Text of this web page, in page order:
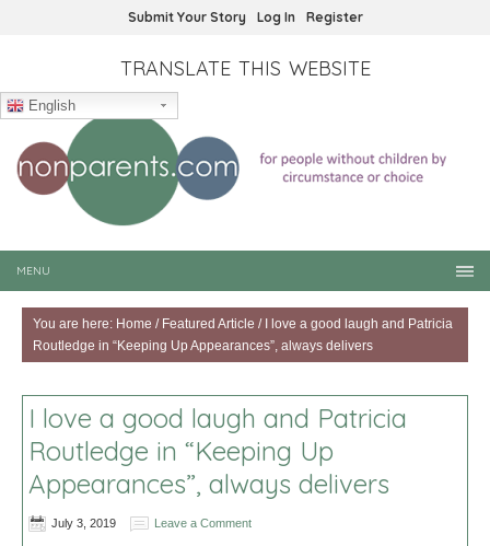
Submit Your Story Log In Register
TRANSLATE THIS WEBSITE
English
MENU
You are here: Home / Featured Article /I love a good laugh and Patricia
Routledge in “Keeping Up Appearances”, always delivers
I love a good laugh and Patricia
Routledge in “Keeping Up
Appearances”, always delivers
July 3, 2019 Leave a Comment